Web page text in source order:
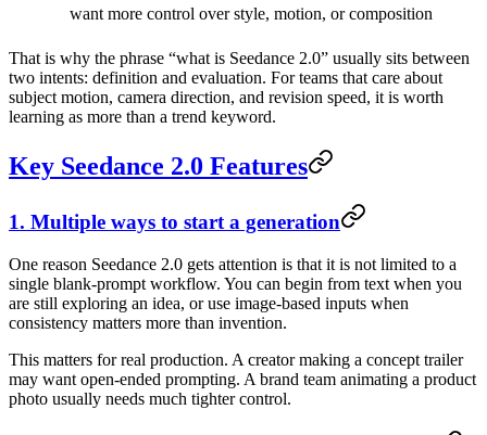
want more control over style, motion, or composition
That is why the phrase “what is Seedance 2.0” usually sits between
two intents: definition and evaluation. For teams that care about
subject motion, camera direction, and revision speed, it is worth
learning as more than a trend keyword.
Key Seedance 2.0 Features
1. Multiple ways to start a generation
One reason Seedance 2.0 gets attention is that it is not limited to a
single blank-prompt workflow. You can begin from text when you
are still exploring an idea, or use image-based inputs when
consistency matters more than invention.
This matters for real production. A creator making a concept trailer
may want open-ended prompting. A brand team animating a product
photo usually needs much tighter control.